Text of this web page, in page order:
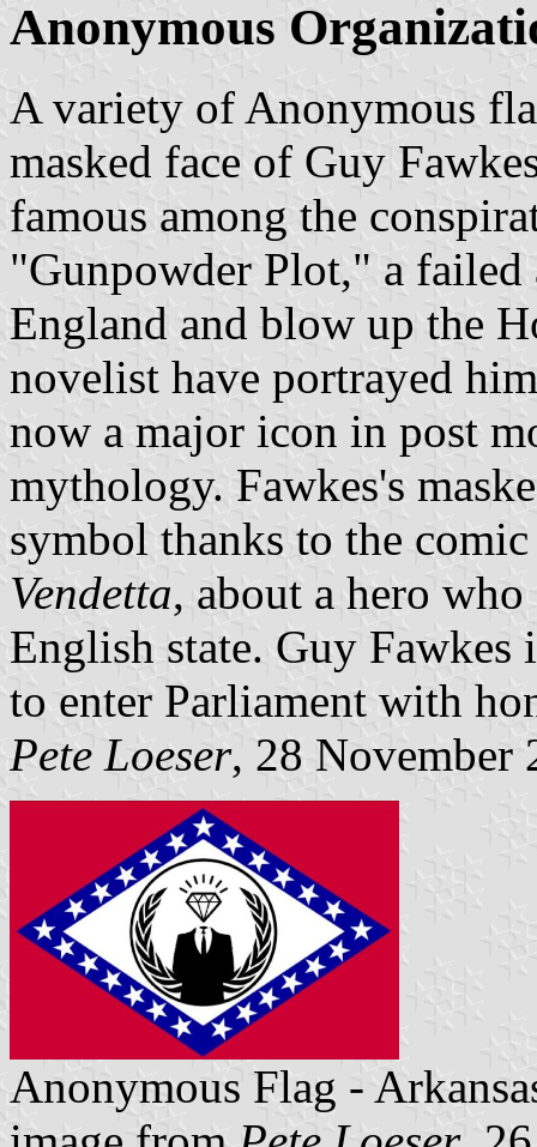
Anonymous
A variety of Anonymous
masked face of Guy
famous among the
"Gunpowder Plot," a
England and blow up the
novelist have portrayed
now a major icon in post
mythology. Fawkes's
symbol thanks to the
Vendetta, about a hero
English state. Guy Fawkes
to enter Parliament with
Pete Loeser, 28 November
Anonymous Flag -